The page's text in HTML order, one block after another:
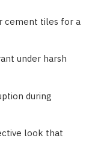
cement tiles for a
under harsh
during
look that